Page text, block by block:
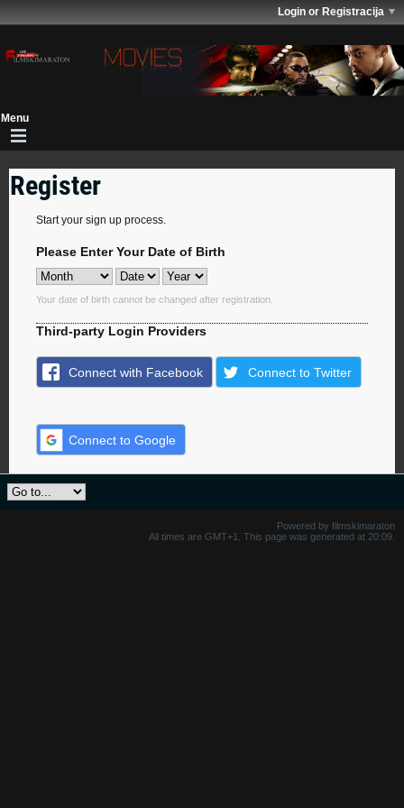
Login or Registracija
Register
Start your sign up process.
Please Enter Your Date of Birth
Your date of birth cannot be changed after registration.
Third-party Login Providers
Connect with Facebook Connect to Twitter
Connect to Google
Powered by filmskimaraton
All times are GMT+1. This page was generated at 20:09.